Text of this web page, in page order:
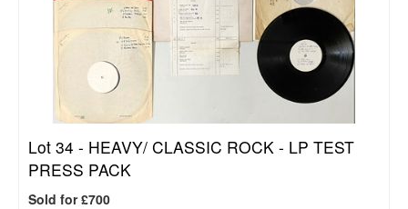
Lot 34 - HEAVY/ CLASSIC ROCK - LP TEST
PRESS PACK
Sold for £700